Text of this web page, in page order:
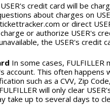
USER's credit card will be
about charges on
or direct
or authorize USER's
the USER's credit
In some cases,
account. This often
such as a CVV, Zip
will only clear
take up to several days to